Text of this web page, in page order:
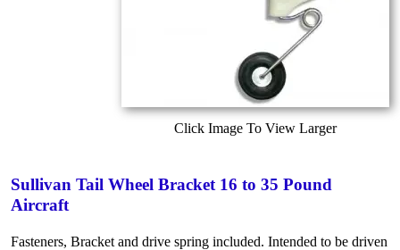
Click Image To View Larger
Sullivan Tail Wheel Bracket 16 to 35 Pound
Aircraft
Fasteners, Bracket and drive spring included. Intended to be driven